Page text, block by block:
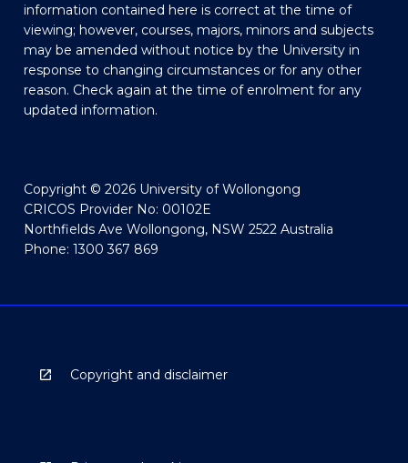
information contained here is correct at the time of
viewing; however, courses, majors, minors and subjects
may be amended without notice by the University in
response to changing circumstances or for any other
reason. Check again at the time of enrolment for any
updated information.
Copyright © 2026 University of Wollongong
CRICOS Provider No: 00102E
Northfields Ave Wollongong, NSW 2522 Australia
Phone: 1300 367 869
Copyright and disclaimer